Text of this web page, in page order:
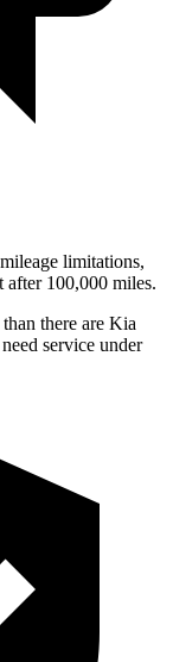
limitations,
after 100,000 miles.
there are Kia
service under